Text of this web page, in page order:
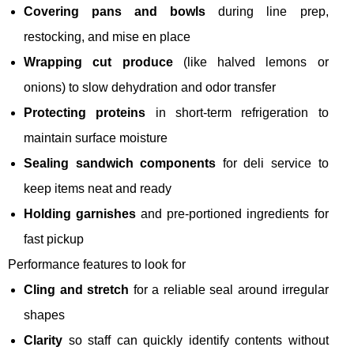
Covering pans and bowls during line prep,
restocking, and mise en place
Wrapping cut produce(like halved lemons or
onions) to slow dehydration and odor transfer
Protecting proteins in short-term refrigeration to
maintain surface moisture
Sealing sandwich components for deli service to
keep items neat and ready
Holding garnishes and pre-portioned ingredients for
fast pickup
Performance features to look for
Cling and stretch for a reliable seal around irregular
shapes
Clarity so staff can quickly identify contents without